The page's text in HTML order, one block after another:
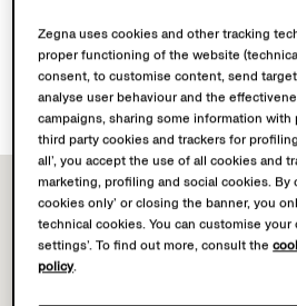
AVAILABLE SERVICES
Boutique delivery not available.
Zegna uses cookies and other tracking
proper functioning of the website
consent, to customise content, send
analyse user behaviour and the
campaigns, sharing some information
third party cookies and trackers for
all’, you accept the use of all cookies and
marketing, profiling and social cookies. By
cookies only’ or closing the banner, you
technical cookies. You can customise your
settings’. To find out more, consult the
policy.